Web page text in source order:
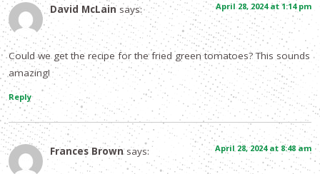
David McLain says: April 28, 2024 at 1:14 pm
Could we get the recipe for the fried green tomatoes? This sounds
amazing!
Reply
Frances Brown says: April 28, 2024 at 8:48 am